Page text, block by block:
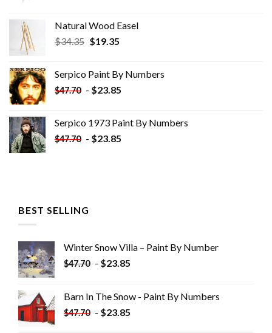
Natural Wood Easel
$34.35 Original
$34.35.
$19.35Current
$19.35.
Serpico Paint By Numbers
$47.70 - $23.85
Serpico 1973 Paint By Numbers
$47.70 - $23.85
BEST SELLING
Winter Snow Villa – Paint By Number
$47.70 - $23.85
Barn In The Snow - Paint By Numbers
$47.70 - $23.85